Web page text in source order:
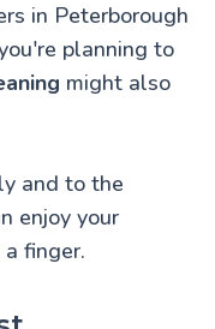
in Peterborough
planning to
might also
and to the
enjoy your
finger.